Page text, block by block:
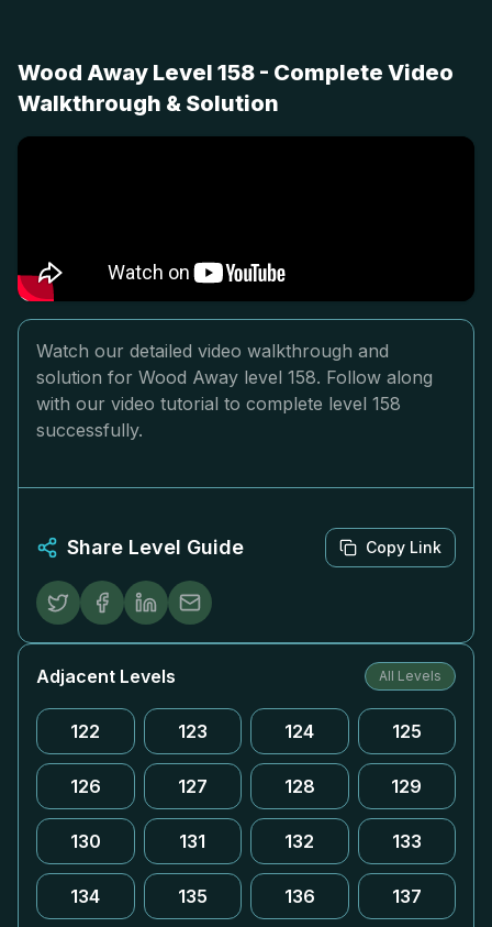
Wood Away Level 158 - Complete Video
Walkthrough & Solution
Watch our detailed video walkthrough and
solution for Wood Away level 158. Follow along
with our video tutorial to complete level 158
successfully.
Share Level Guide Copy Link
Adjacent Levels All Levels
122 123 124 125
126 127 128 129
130 131 132 133
134 135 136 137